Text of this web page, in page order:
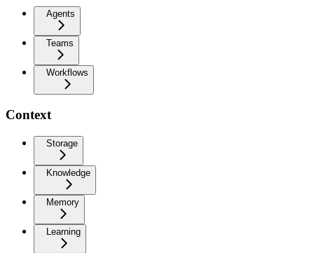
Agents
Teams
Workflows
Context
Storage
Knowledge
Memory
Learning